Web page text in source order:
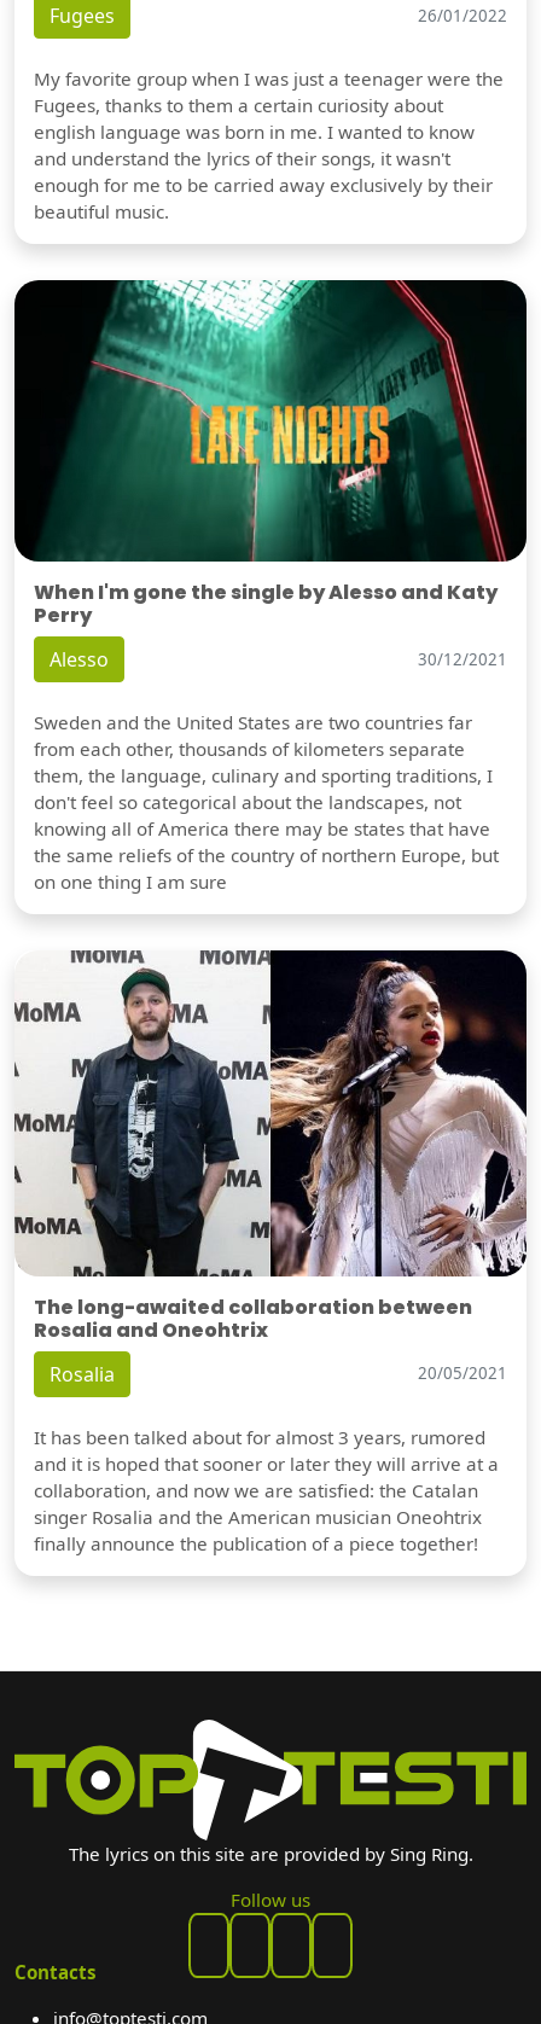
Fugees 26/01/2022
My favorite group when I was just a teenager were the
Fugees, thanks to them a certain curiosity about
english language was born in me. I wanted to know
and understand the lyrics of their songs, it wasn't
enough for me to be carried away exclusively by their
beautiful music.
When I'm gone the single by Alesso and Katy
Perry
Alesso 30/12/2021
Sweden and the United States are two countries far
from each other, thousands of kilometers separate
them, the language, culinary and sporting traditions, I
don't feel so categorical about the landscapes, not
knowing all of America there may be states that have
the same reliefs of the country of northern Europe, but
on one thing I am sure
The long-awaited collaboration between
Rosalia and Oneohtrix
Rosalia 20/05/2021
It has been talked about for almost 3 years, rumored
and it is hoped that sooner or later they will arrive at a
collaboration, and now we are satisfied: the Catalan
singer Rosalia and the American musician Oneohtrix
finally announce the publication of a piece together!
The lyrics on this site are provided by Sing Ring.
Follow us
Contacts
info@toptesti.com